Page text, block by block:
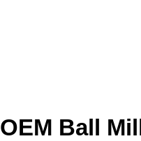
OEM Ball